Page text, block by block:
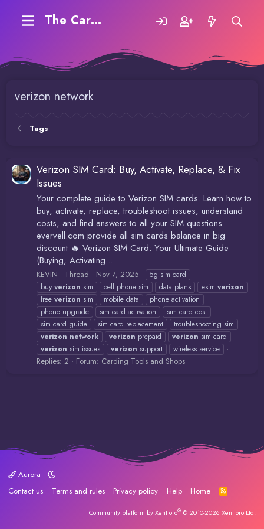
The Carding Forum
verizon network
Tags
Verizon SIM Card: Buy, Activate, Replace, & Fix
Issues
Your complete guide to Verizon SIM cards. Learn how to
buy, activate, replace, troubleshoot issues, understand
costs, and find answers to all your SIM questions
evervell.com provide all sim cards balance in big
discount 🔥 Verizon SIM Card: Your Ultimate Guide
(Buying, Activating...
KEVIN Thread Nov 7, 2025
5g sim card
buy verizon sim cell phone sim data plans esim verizon
free verizon sim mobile data
phone activation
phone upgrade
sim card activation
sim card cost
sim card guide
sim card replacement
troubleshooting sim
verizon network verizon prepaid verizon sim card
verizon sim issues verizon support wireless service
Replies: 2 Forum: Carding Tools and Shops
Aurora
Contact us
Terms and rules Privacy policy Help Home
R
S
Community platform by XenForo® © 2010-2026 XenForo Ltd.